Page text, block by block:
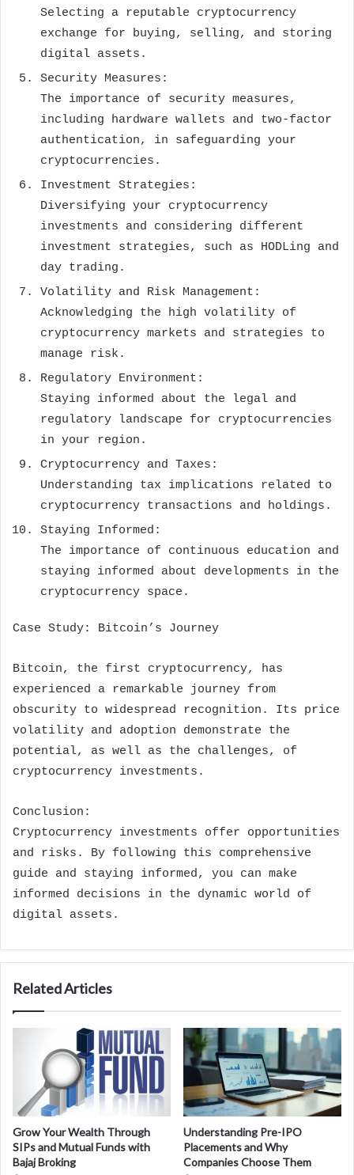
Selecting a reputable cryptocurrency
exchange for buying, selling, and storing
digital assets.
Security Measures:
The importance of security measures,
including hardware wallets and two-factor
authentication, in safeguarding your
cryptocurrencies.
Investment Strategies:
Diversifying your cryptocurrency
investments and considering different
investment strategies, such as HODLing and
day trading.
Volatility and Risk Management:
Acknowledging the high volatility of
cryptocurrency markets and strategies to
manage risk.
Regulatory Environment:
Staying informed about the legal and
regulatory landscape for cryptocurrencies
in your region.
Cryptocurrency and Taxes:
Understanding tax implications related to
cryptocurrency transactions and holdings.
Staying Informed:
The importance of continuous education and
staying informed about developments in the
cryptocurrency space.
Case Study: Bitcoin’s Journey
Bitcoin, the first cryptocurrency, has
experienced a remarkable journey from
obscurity to widespread recognition. Its price
volatility and adoption demonstrate the
potential, as well as the challenges, of
cryptocurrency investments.
Conclusion:
Cryptocurrency investments offer opportunities
and risks. By following this comprehensive
guide and staying informed, you can make
informed decisions in the dynamic world of
digital assets.
Related Articles
Grow Your Wealth Through
SIPs and Mutual Funds with
Bajaj Broking
Understanding Pre-IPO
Placements and Why
Companies Choose Them